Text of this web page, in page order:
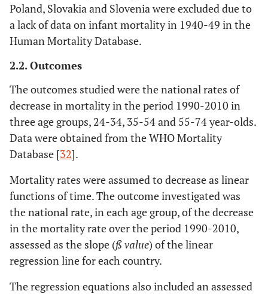
Poland, Slovakia and Slovenia were excluded due to
a lack of data on infant mortality in 1940-49 in the
Human Mortality Database.
2.2. Outcomes
The outcomes studied were the national rates of
decrease in mortality in the period 1990-2010 in
three age groups, 24-34, 35-54 and 55-74 year-olds.
Data were obtained from the WHO Mortality
Database [32].
Mortality rates were assumed to decrease as linear
functions of time. The outcome investigated was
the national rate, in each age group, of the decrease
in the mortality rate over the period 1990-2010,
assessed as the slope (ß value) of the linear
regression line for each country.
The regression equations also included an assessed